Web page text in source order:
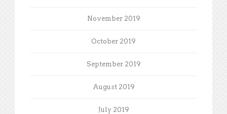
November 2019
October 2019
September 2019
August 2019
July 2019